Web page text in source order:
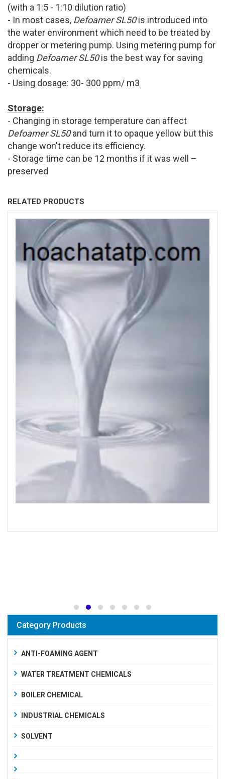
(with a 1:5 - 1:10 dilution ratio)
- In most cases, Defoamer SL50is introduced into
the water environment which need to be treated by
dropper or metering pump. Using metering pump for
adding Defoamer SL50is the best way for saving
chemicals.
- Using dosage: 30- 300 ppm/ m3
Storage:
- Changing in storage temperature can affect
Defoamer SL50and turn it to opaque yellow but this
change won't reduce its efficiency.
- Storage time can be 12 months if it was well –
preserved
RELATED PRODUCTS
Category Products
ANTI-FOAMING AGENT
WATER TREATMENT CHEMICALS
BOILER CHEMICAL
INDUSTRIAL CHEMICALS
SOLVENT